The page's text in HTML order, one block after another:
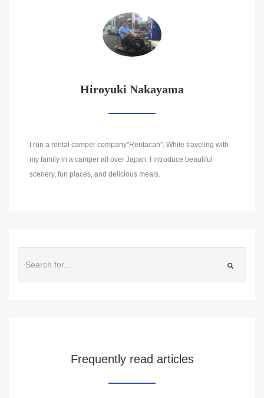
Hiroyuki Nakayama
I run a rental camper company"Rentacan". While traveling with
my family in a camper all over Japan, I introduce beautiful
scenery, fun places, and delicious meals.
Frequently read articles